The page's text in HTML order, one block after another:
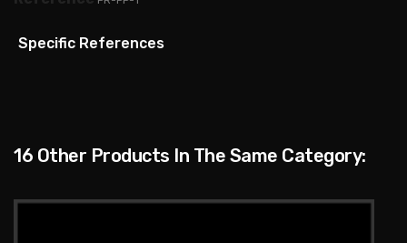
Specific References
16 Other Products In The Same Category: